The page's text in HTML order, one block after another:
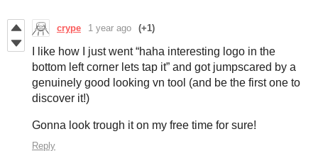
crype 1 year ago (+1)
I like how I just went “haha interesting logo in the
bottom left corner lets tap it” and got jumpscared by a
genuinely good looking vn tool (and be the first one to
discover it!)
Gonna look trough it on my free time for sure!
Reply